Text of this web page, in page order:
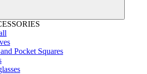
Pocket Squares